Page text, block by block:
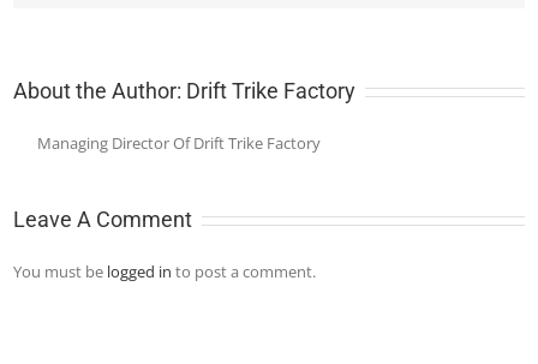
About the Author: Drift Trike Factory
Managing Director Of Drift Trike Factory
Leave A Comment
You must be logged in to post a comment.